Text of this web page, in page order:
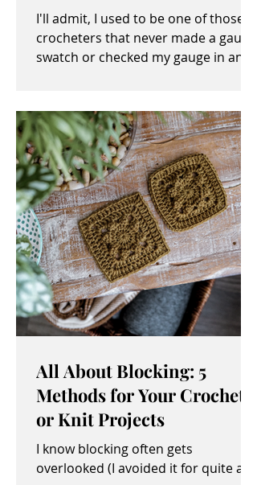
I'll admit, I used to be one of those
crocheters that never made a gauge
swatch or checked my gauge in any
All About Blocking: 5
Methods for Your Crochet
or Knit Projects
I know blocking often gets
overlooked (I avoided it for quite a